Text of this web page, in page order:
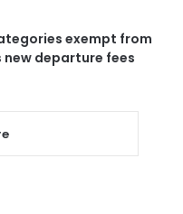
exempt from
new departure fees